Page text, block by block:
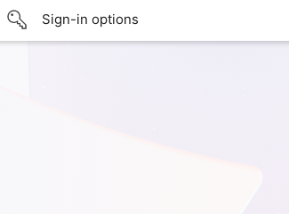
Sign-in options